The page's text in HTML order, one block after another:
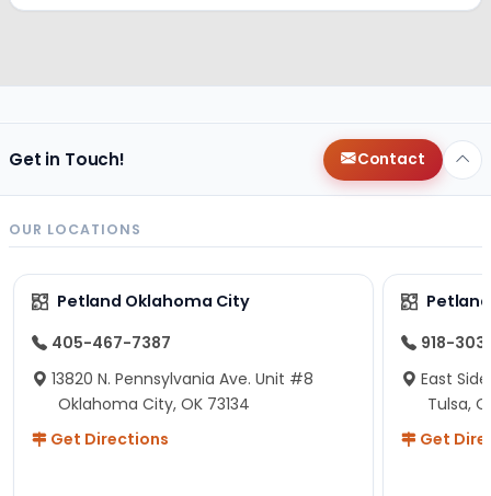
Get in Touch! Contact
OUR LOCATIONS
Petland Oklahoma City
405-467-7387
13820 N. Pennsylvania Ave. Unit #8
Oklahoma City, OK 73134
Get Directions
918-
East
Tulsa,
Get